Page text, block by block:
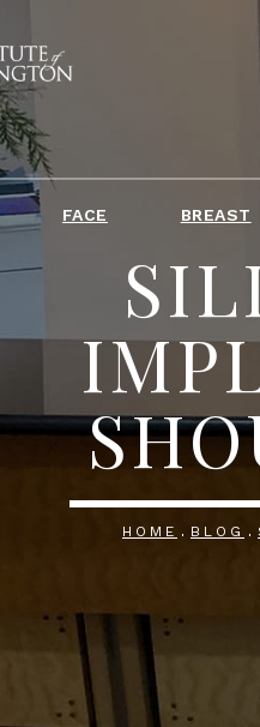
FACE BREAST
HOME BLOG